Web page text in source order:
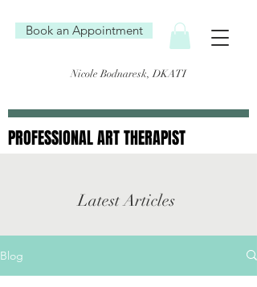
Book an Appointment
Nicole Bodnaresk, DKATI
PROFESSIONAL ART THERAPIST
PROFESSIONAL ART THERAPIST
Latest Articles
Blog